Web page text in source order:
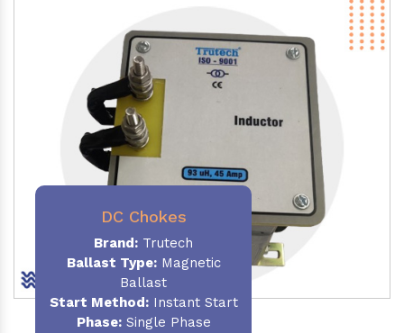
DC Chokes
Brand: Trutech
Ballast Type:Magnetic
Ballast
Start Method:Instant Start
Phase:Single Phase